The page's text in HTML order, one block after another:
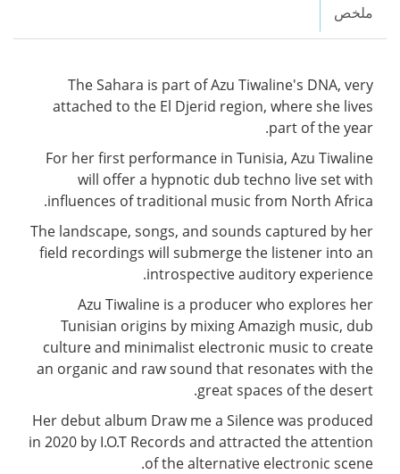
Vertical Tabs
ملخص
The Sahara is part of Azu Tiwaline's DNA, very
attached to the El Djerid region, where she lives
part of the year.
For her first performance in Tunisia, Azu Tiwaline
will offer a hypnotic dub techno live set with
influences of traditional music from North Africa.
The landscape, songs, and sounds captured by her
field recordings will submerge the listener into an
introspective auditory experience.
Azu Tiwaline is a producer who explores her
Tunisian origins by mixing Amazigh music, dub
culture and minimalist electronic music to create
an organic and raw sound that resonates with the
great spaces of the desert.
Her debut album Draw me a Silence was produced
in 2020 by I.O.T Records and attracted the attention
of the alternative electronic scene.